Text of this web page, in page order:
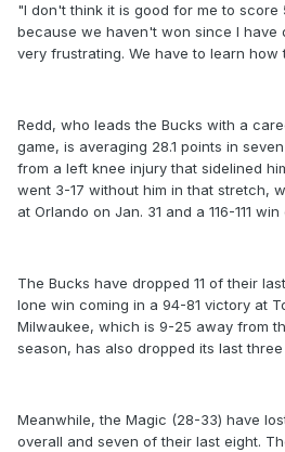
"I don't think it is good for me to score
because we haven't won since I have
very frustrating. We have to learn how
Redd, who leads the Bucks with a
game, is averaging 28.1 points in
from a left knee injury that sidelined
went 3-17 without him in that stretch,
at Orlando on Jan. 31 and a 116-111
The Bucks have dropped 11 of their
lone win coming in a 94-81 victory at
Milwaukee, which is 9-25 away from
season, has also dropped its last
Meanwhile, the Magic (28-33) have
overall and seven of their last eight.